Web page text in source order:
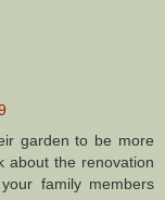
garden to be more
about the renovation
family members